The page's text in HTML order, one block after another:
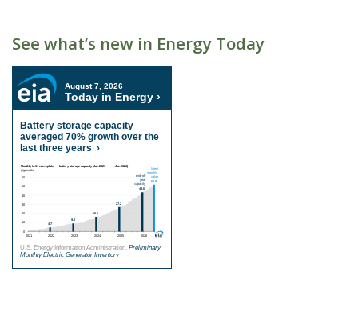
See what’s new in Energy Today